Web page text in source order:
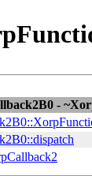
-